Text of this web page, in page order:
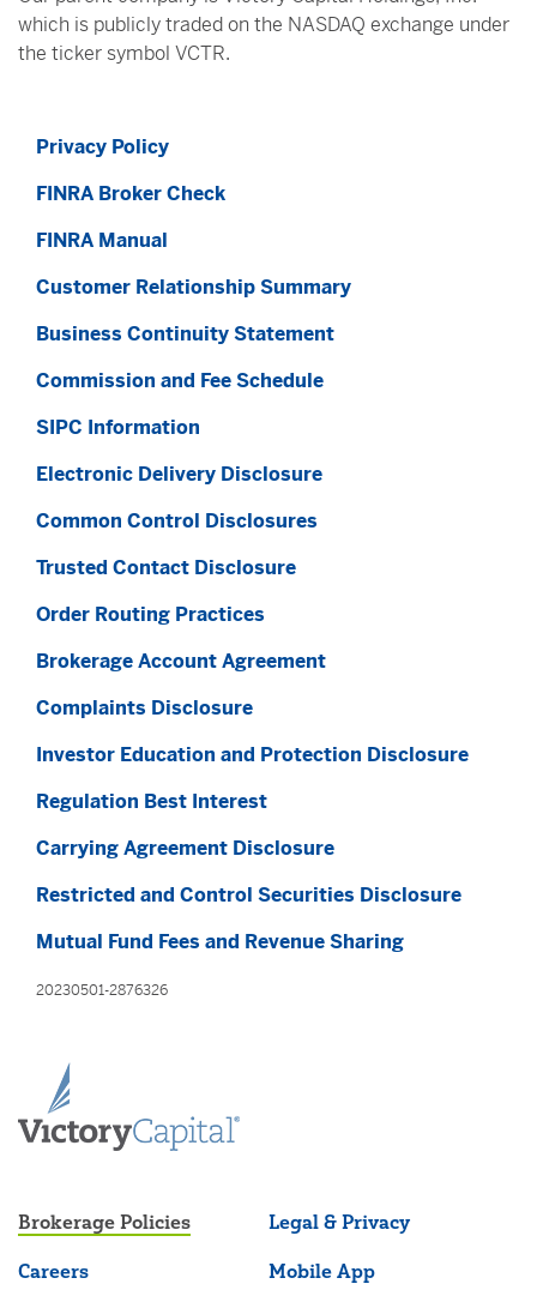
which is publicly traded on the NASDAQ exchange under
the ticker symbol VCTR.
Privacy Policy
FINRA Broker Check
FINRA Manual
Customer Relationship Summary
Business Continuity Statement
Commission and Fee Schedule
SIPC Information
Electronic Delivery Disclosure
Common Control Disclosures
Trusted Contact Disclosure
Order Routing Practices
Brokerage Account Agreement
Complaints Disclosure
Investor Education and Protection Disclosure
Regulation Best Interest
Carrying Agreement Disclosure
Restricted and Control Securities Disclosure
Mutual Fund Fees and Revenue Sharing
20230501-2876326
Brokerage Policies Legal & Privacy
Careers Mobile App